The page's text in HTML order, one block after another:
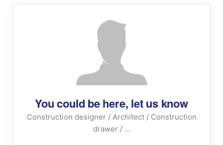
You could be here, let us know
Construction designer / Architect / Construction
drawer / ...